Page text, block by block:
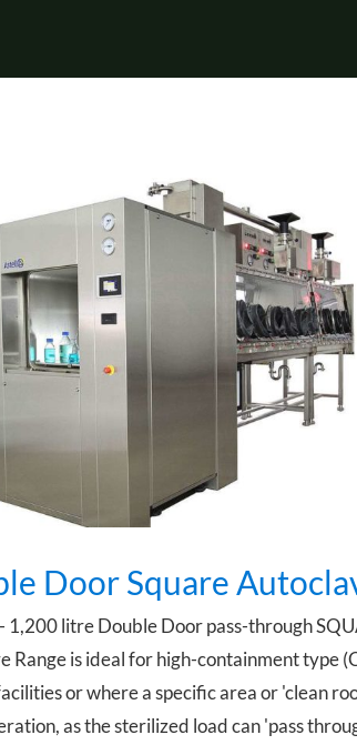
Climate Chambers
Door Square Autoclave
Door Square
1,200 litre Double Door pass-through
Range is ideal for high-containment type
or where a specific area or 'clean
as the sterilized load can 'pass